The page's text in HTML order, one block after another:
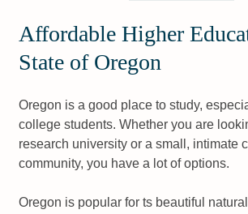
Affordable Higher
State of Oregon
Oregon is a good place to study,
college students. Whether you are
research university or a small, intimate
community, you have a lot of options.
Oregon is popular for ts beautiful